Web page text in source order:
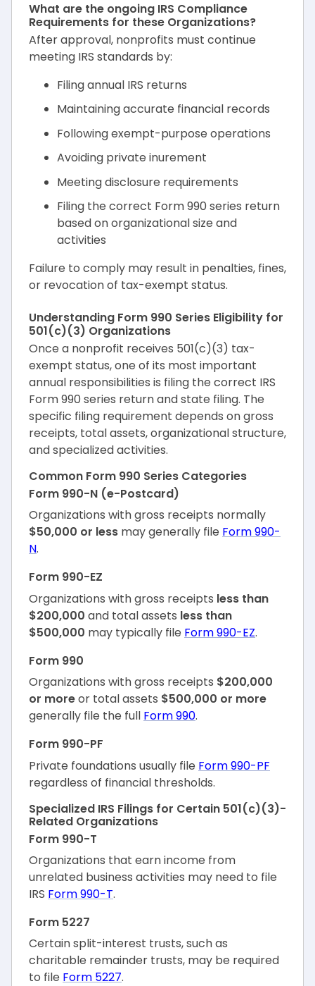
What are the ongoing IRS Compliance
Requirements for these Organizations?
After approval, nonprofits must continue
meeting IRS standards by:
Filing annual IRS returns
Maintaining accurate financial records
Following exempt-purpose operations
Avoiding private inurement
Meeting disclosure requirements
Filing the correct Form 990 series return
based on organizational size and
activities
Failure to comply may result in penalties, fines,
or revocation of tax-exempt status.
Understanding Form 990 Series Eligibility for
501(c)(3) Organizations
Once a nonprofit receives 501(c)(3) tax-
exempt status, one of its most important
annual responsibilities is filing the correct IRS
Form 990 series return and state filing. The
specific filing requirement depends on gross
receipts, total assets, organizational structure,
and specialized activities.
Common Form 990 Series Categories
Form 990-N (e-Postcard)
Organizations with gross receipts normally
$50,000 or less may generally file Form 990-
N.
Form 990-EZ
Organizations with gross receipts less than
$200,000 and total assets less than
$500,000 may typically file Form 990-EZ.
Form 990
Organizations with gross receipts $200,000
or moreor total assets $500,000 or more
generally file the full Form 990.
Form 990-PF
Private foundations usually file Form 990-PF
regardless of financial thresholds.
Specialized IRS Filings for Certain 501(c)(3)-
Related Organizations
Form 990-T
Organizations that earn income from
unrelated business activities may need to file
IRS Form 990-T.
Form 5227
Certain split-interest trusts, such as
charitable remainder trusts, may be required
to file Form 5227.